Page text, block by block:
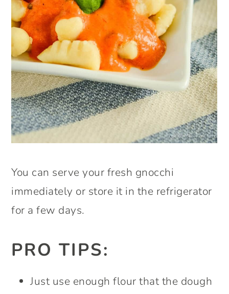
You can serve your fresh gnocchi
immediately or store it in the refrigerator
for a few days.
PRO TIPS:
Just use enough flour that the dough